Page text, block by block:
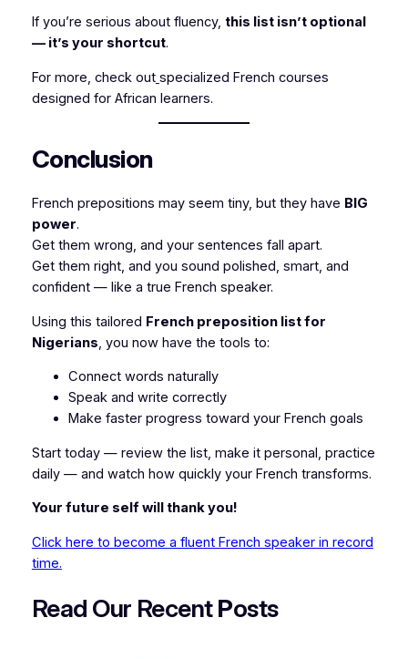
If you’re serious about fluency, this list isn’t optional
— it’s your shortcut.
For more, check out specialized French courses
designed for African learners.
Conclusion
French prepositions may seem tiny, but they have BIG
power.
Get them wrong, and your sentences fall apart.
Get them right, and you sound polished, smart, and
confident — like a true French speaker.
Using this tailored French preposition list for
Nigerians, you now have the tools to:
Connect words naturally
Speak and write correctly
Make faster progress toward your French goals
Start today — review the list, make it personal, practice
daily — and watch how quickly your French transforms.
Your future self will thank you!
Click here to become a fluent French speaker in record
time.
Read Our RecentPosts